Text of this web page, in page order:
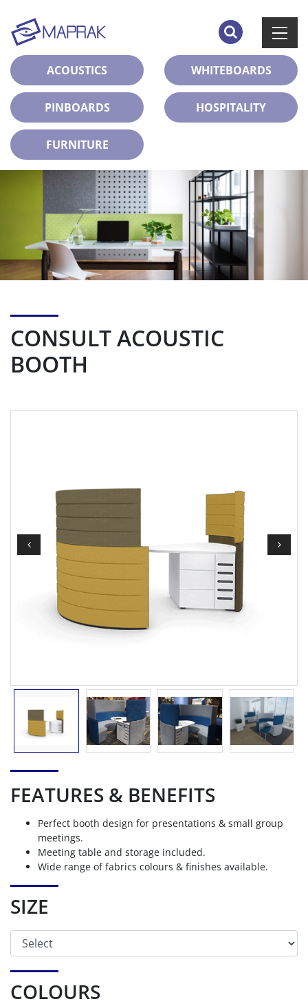
ACOUSTICS WHITEBOARDS
PINBOARDS HOSPITALITY
FURNITURE
CONSULT ACOUSTIC
BOOTH
FEATURES & BENEFITS
Perfect booth design for presentations & small group
meetings.
Meeting table and storage included.
Wide range of fabrics colours & finishes available.
SIZE
COLOURS